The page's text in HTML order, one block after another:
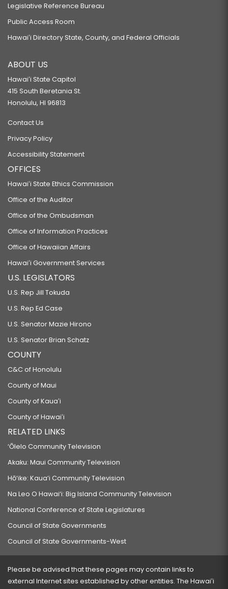
Legislative Reference Bureau
Public Access Room
Hawaiʻi Directory State, County, and Federal Officials
ABOUT US
Hawaiʻi State Capitol
415 South Beretania St.
Honolulu, HI 96813
Contact Us
Privacy Policy
Accessibility Statement
OFFICES
Hawaiʻi State Ethics Commission
Office of the Auditor
Office of the Ombudsman
Office of Information Practices
Office of Hawaiian Affairs
Hawaiʻi Government Services
U.S. LEGISLATORS
U.S. Rep Jill Tokuda
U.S. Rep Ed Case
U.S. Senator Mazie Hirono
U.S. Senator Brian Schatz
COUNTY
C&C of Honolulu
County of Maui
County of Kauaʻi
County of Hawaiʻi
RELATED LINKS
‘Ōlelo Community Television
Akaku: Maui Community Television
Hō‘ike: Kaua‘i Community Television
Na Leo O Hawai‘i: Big Island Community Television
National Conference of State Legislatures
Council of State Governments
Council of State Governments-West
Please be advised that these pages may contain links to
external Internet sites established by other entities. The Hawaiʻi